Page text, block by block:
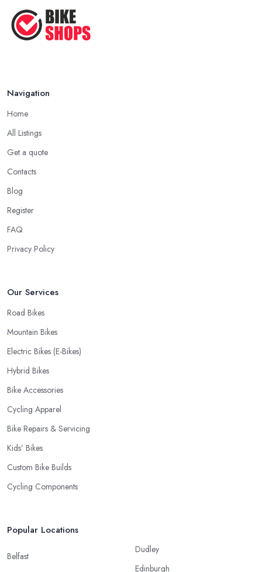
Navigation
Home
All Listings
Get a quote
Contacts
Blog
Register
FAQ
Privacy Policy
Our Services
Road Bikes
Mountain Bikes
Electric Bikes (E-Bikes)
Hybrid Bikes
Bike Accessories
Cycling Apparel
Bike Repairs & Servicing
Kids’ Bikes
Custom Bike Builds
Cycling Components
Popular Locations
Belfast
Dudley
Edinburgh